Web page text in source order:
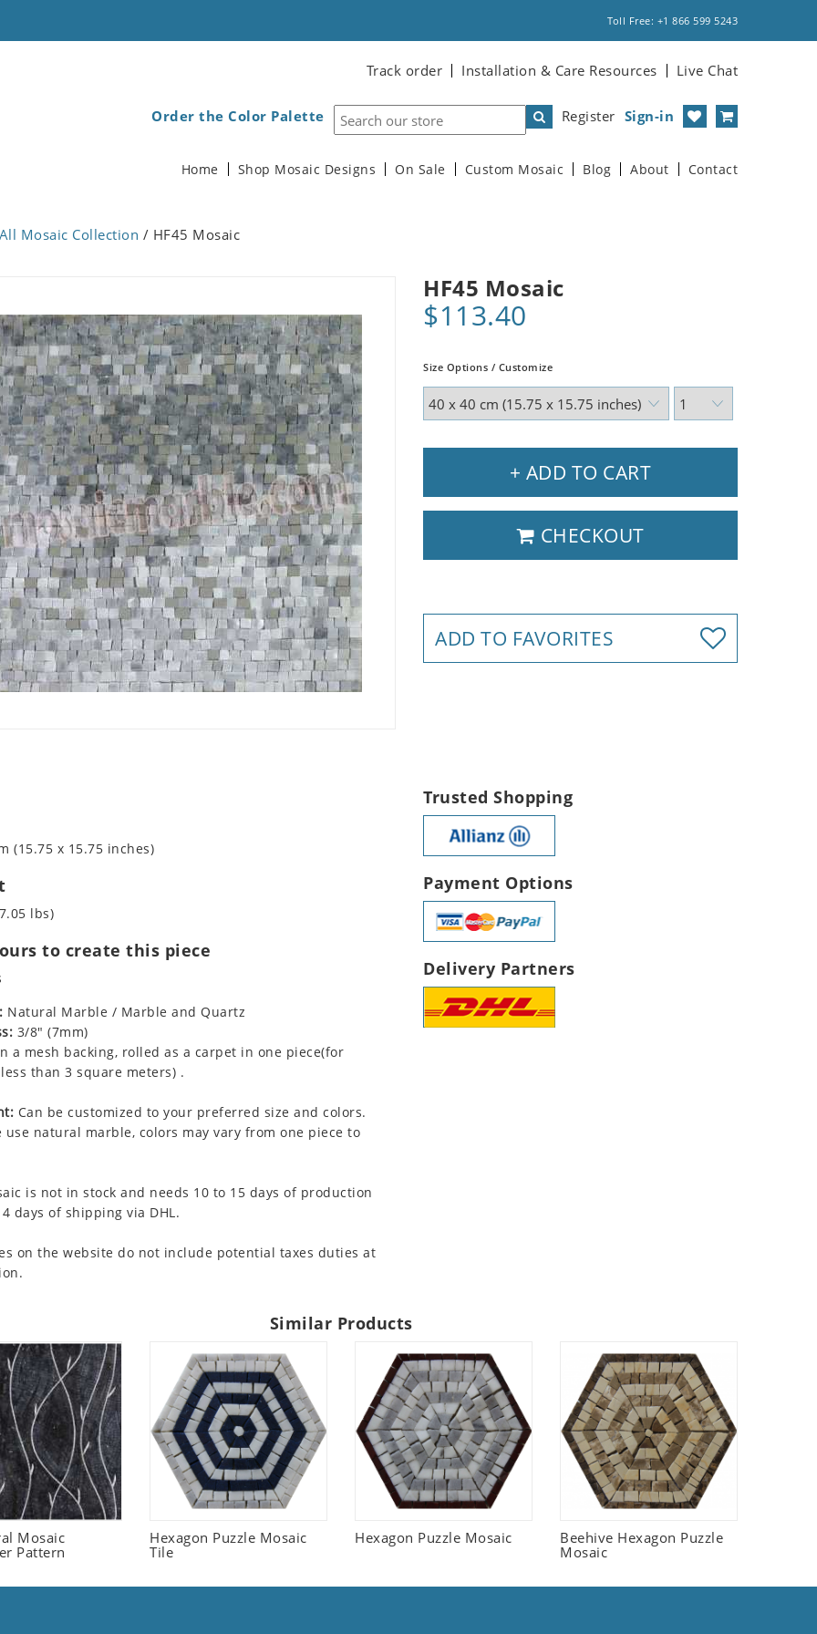
Toll Free: +1 866 599 5243
Track order Installation & Care Resources Live Chat
Register Sign-in
Order the Color Palette
Home Shop Mosaic Designs On Sale Custom Mosaic Blog About Contact
All Mosaic Collection / HF45 Mosaic
HF45 Mosaic
$113.40
Size Options / Customize
+ ADD TO CART
CHECKOUT
ADD TO FAVORITES
(15.75 x 15.75 inches)
lbs)
to create this piece
Natural Marble / Marble and Quartz
3/8" (7mm)
a mesh backing, rolled as a carpet in one piece(for
than 3 square meters) .
Can be customized to your preferred size and colors.
use natural marble, colors may vary from one piece to
is not in stock and needs 10 to 15 days of production
days of shipping via DHL.
on the website do not include potential taxes duties at
Trusted Shopping
Payment Options
Delivery Partners
Similar Products
Mosaic
Pattern
Hexagon Puzzle Mosaic
Tile
Hexagon Puzzle Mosaic
Beehive Hexagon Puzzle
Mosaic